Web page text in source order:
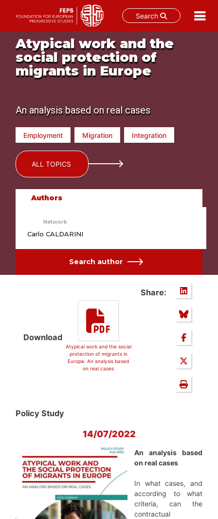
Search
content
Atypical work and the
social protection of
migrants in Europe
An analysis based on real cases
Employment Migration Integration
ALL TOPICS
Authors
Network
Carlo CALDARINI
Search author
Download
Atypical work and the social
protection of migrants in
Europe. An analysis based
on real cases
Share:
Policy Study
14/07/2022
An analysis based
on real cases
In what cases, and
according to what
criteria, can the
contractual